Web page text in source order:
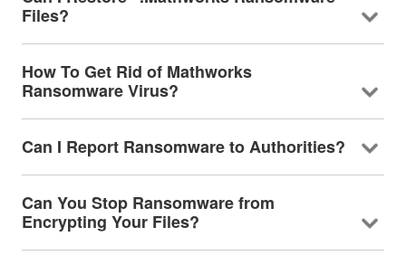
Files?
How To Get Rid of Mathworks
Ransomware Virus?
Can I Report Ransomware to Authorities?
Can You Stop Ransomware from
Encrypting Your Files?